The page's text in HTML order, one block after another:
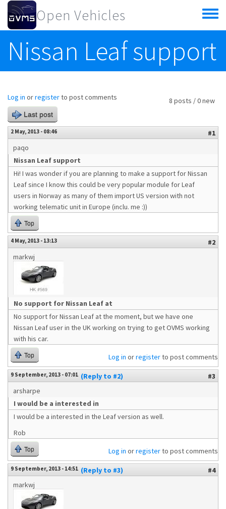
Skip to main content
Open Vehicles
Toggle
menu
Nissan Leaf support
8 posts / 0 new
Log in orregisterto post comments
Last post
2 May, 2013 - 08:46
#1
paqo
Nissan Leaf support
Hi! I was wonder if you are planning to make a support for Nissan
Leaf since I know this could be very popular module for Leaf
users in Norway as many of them import US version with not
working telematic unit in Europe (inclu. me :))
Top
4 May, 2013 - 13:13
#2
markwj
No support for Nissan Leaf at
No support for Nissan Leaf at the moment, but we have one
Nissan Leaf user in the UK working on trying to get OVMS working
with his car.
Top Log in orregisterto post comments
9 September, 2013 - 07:01 (Reply to #2)
#3
arsharpe
I would be a interested in
I would be a interested in the Leaf version as well.
Rob
Top Log in orregisterto post comments
9 September, 2013 - 14:51 (Reply to #3)
#4
markwj